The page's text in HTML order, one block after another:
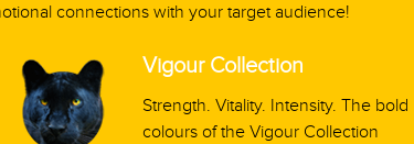
connections with your target audience!
Vigour Collection
Strength. Vitality. Intensity. The bold
colours of the Vigour Collection